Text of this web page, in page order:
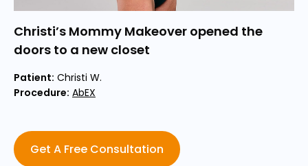
Christi’s Mommy Makeover opened the
doors to a new closet
Patient: Christi W.
Procedure: AbEX
Get A Free Consultation